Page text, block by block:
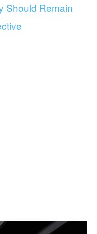
Should Remain